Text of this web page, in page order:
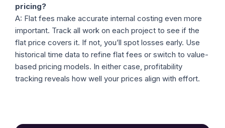
pricing?
A: Flat fees make accurate internal costing even more
important. Track all work on each project to see if the
flat price covers it. If not, you’ll spot losses early. Use
historical time data to refine flat fees or switch to value-
based pricing models. In either case, profitability
tracking reveals how well your prices align with effort.